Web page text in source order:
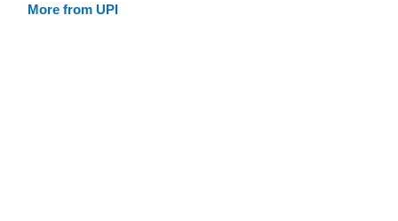
More from UPI